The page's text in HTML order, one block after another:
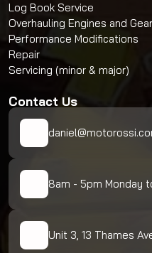
Log Book Service
Overhauling Engines and
Performance Modifications
Repair
Servicing (minor & major)
Contact Us
8am - 5pm Monday
Unit 3, 13 Thames